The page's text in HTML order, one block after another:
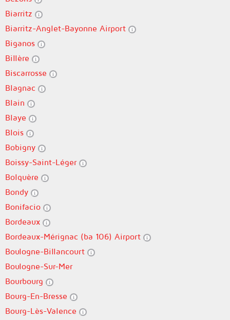
Biarritz
Biarritz-Anglet-Bayonne Airport
Biganos
Billère
Biscarrosse
Blagnac
Blain
Blaye
Blois
Bobigny
Boissy-Saint-Léger
Bolquère
Bondy
Bonifacio
Bordeaux
Bordeaux-Mérignac (ba 106) Airport
Boulogne-Billancourt
Boulogne-Sur-Mer
Bourbourg
Bourg-En-Bresse
Bourg-Lès-Valence